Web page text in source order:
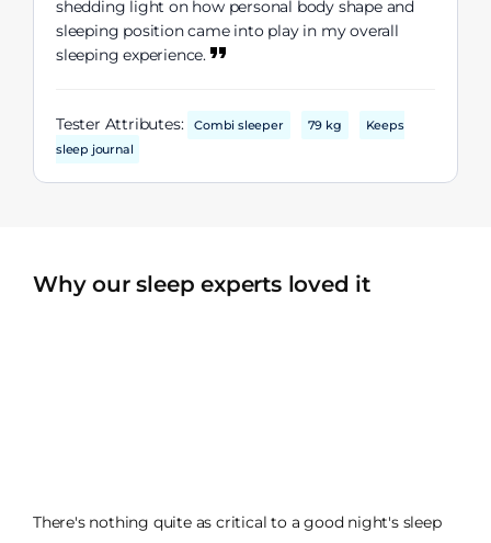
shedding light on how personal body shape and
sleeping position came into play in my overall
sleeping experience.
Tester Attributes: Combi sleeper 79 kg
Keeps
sleep journal
Why our sleep experts loved it
There's nothing quite as critical to a good night's sleep